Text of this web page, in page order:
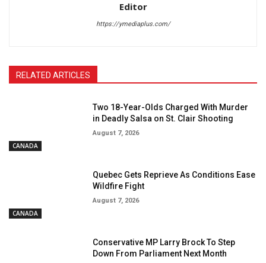
Editor
https://ymediaplus.com/
RELATED ARTICLES
CANADA
Two 18-Year-Olds Charged With Murder
in Deadly Salsa on St. Clair Shooting
August 7, 2026
CANADA
Quebec Gets Reprieve As Conditions Ease
Wildfire Fight
August 7, 2026
Conservative MP Larry Brock To Step
Down From Parliament Next Month